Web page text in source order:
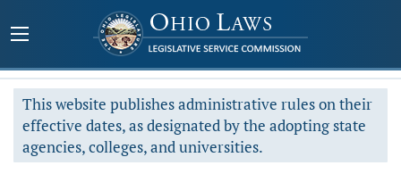
This website publishes administrative rules on their
effective dates, as designated by the adopting state
agencies, colleges, and universities.